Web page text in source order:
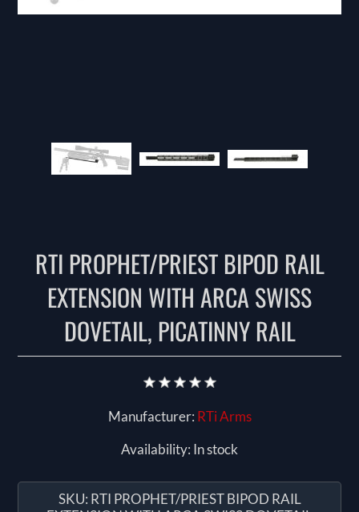
RTI PROPHET/PRIEST BIPOD RAIL
EXTENSION WITH ARCA SWISS
DOVETAIL, PICATINNY RAIL
Manufacturer: RTi Arms
Availability: In stock
SKU: RTI PROPHET/PRIEST BIPOD RAIL